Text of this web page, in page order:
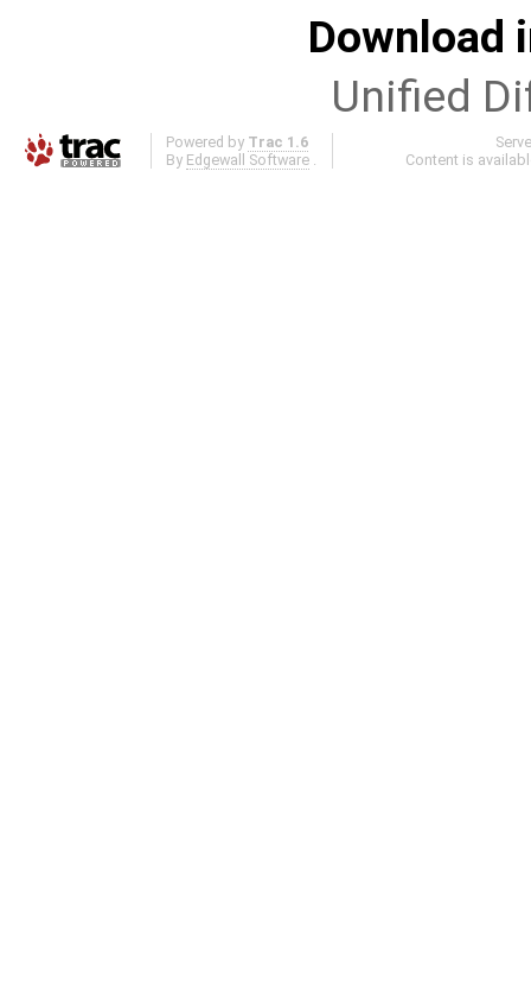
Download
Unified
Powered by Trac 1.6
By Edgewall Software .
Content is